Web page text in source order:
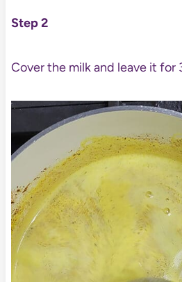
Step 2
Cover the milk and leave it for